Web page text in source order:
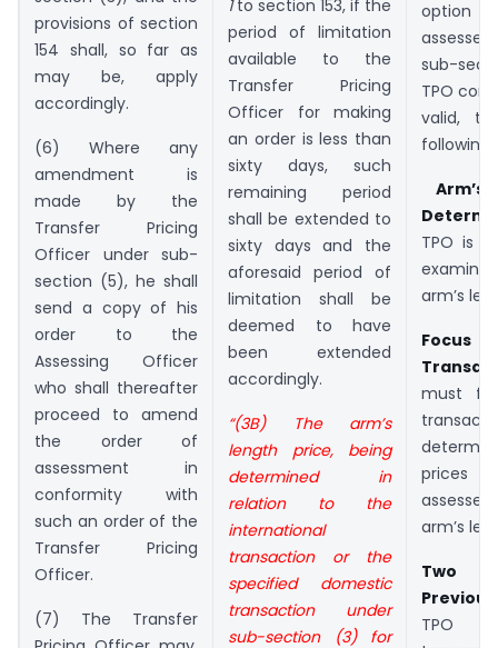
provisions of section
154 shall, so far as
may be, apply
accordingly.
(6) Where any
amendment is
made by the
Transfer Pricing
Officer under sub-
section (5), he shall
send a copy of his
order to the
Assessing Officer
who shall thereafter
proceed to amend
the order of
assessment in
conformity with
such an order of the
Transfer Pricing
Officer.
(7) The Transfer
1to section 153, if the
period of limitation
available to the
Transfer Pricing
Officer for making
an order is less than
sixty days, such
remaining period
shall be extended to
sixty days and the
aforesaid period of
limitation shall be
deemed to have
been extended
accordingly.
“(3B) The arm’s
length price, being
determined in
relation to the
international
transaction or the
specified domestic
transaction under
sub-section (3) for
option
sub-
TPO
valid,
following:
TPO is
arm’s
must
prices
arm’s
Two
TPO